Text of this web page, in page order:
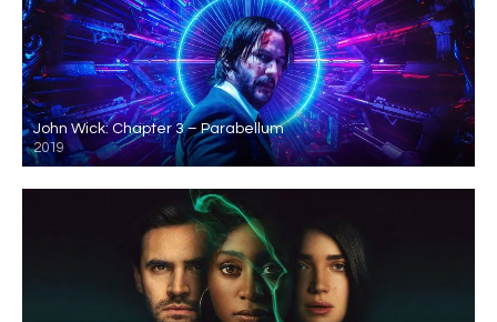
John Wick: Chapter 3 – Parabellum
2019